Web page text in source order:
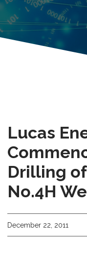
Lucas
Drilling
No.4H
December 22, 2011